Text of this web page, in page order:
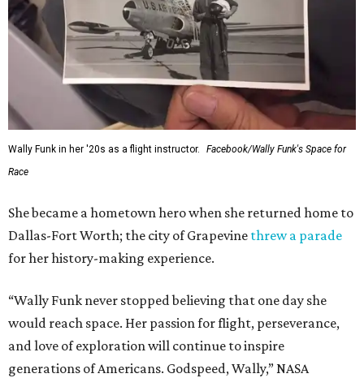
Wally Funk in her '20s as a flight instructor.
Facebook/Wally Funk's Space for
Race
She became a hometown hero when she returned home to
Dallas-Fort Worth; the city of Grapevine threw a parade
for her history-making experience.
“Wally Funk never stopped believing that one day she
would reach space. Her passion for flight, perseverance,
and love of exploration will continue to inspire
generations of Americans. Godspeed, Wally,” NASA